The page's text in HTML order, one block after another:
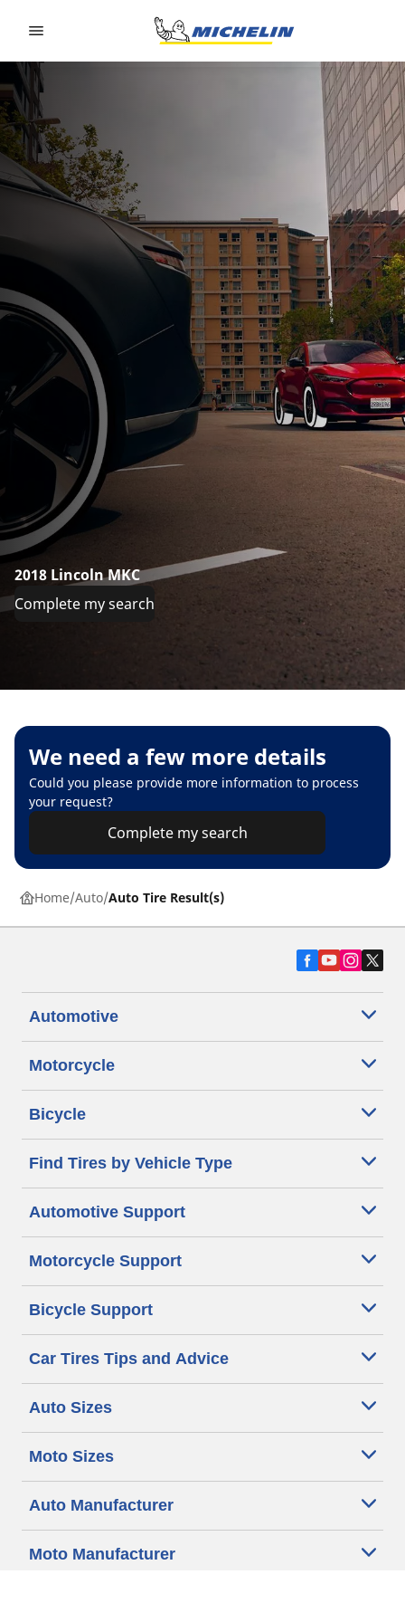
2018 Lincoln MKC
Complete my search
We need a few more details
Could you please provide more information to process
your request?
Complete my search
Home Auto Auto Tire Result(s)
Automotive
Motorcycle
Bicycle
Find Tires by Vehicle Type
Automotive Support
Motorcycle Support
Bicycle Support
Car Tires Tips and Advice
Auto Sizes
Moto Sizes
Auto Manufacturer
Moto Manufacturer